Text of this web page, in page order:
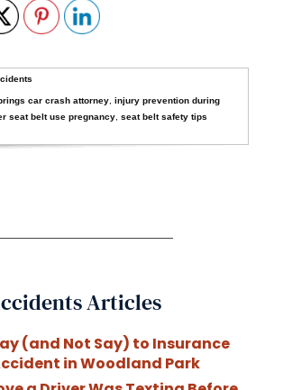
car crash attorney ,injury prevention during
seat belt use pregnancy ,seat belt safety tips
Articles
(and Not Say) to Insurance
in Woodland Park